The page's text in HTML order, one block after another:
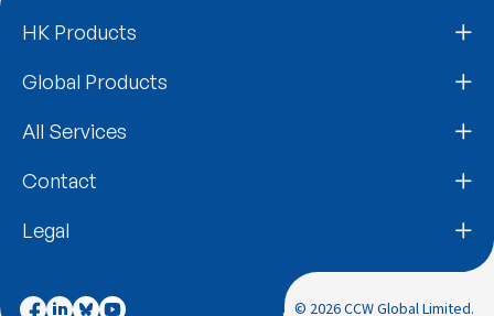
HK Products
Global Products
All Services
Contact
Legal
© 2026 CCW Global Limited.